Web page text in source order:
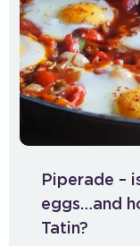
Piperade –
eggs…and
Tatin?